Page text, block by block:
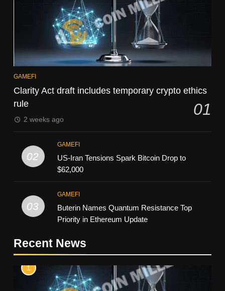
GAMEFI
Clarity Act draft includes temporary crypto ethics
rule
01
2 weeks ago
02
GAMEFI
US-Iran Tensions Spark Bitcoin Drop to
$62,000
03
GAMEFI
Buterin Names Quantum Resistance Top
Priority in Ethereum Update
Recent News
1